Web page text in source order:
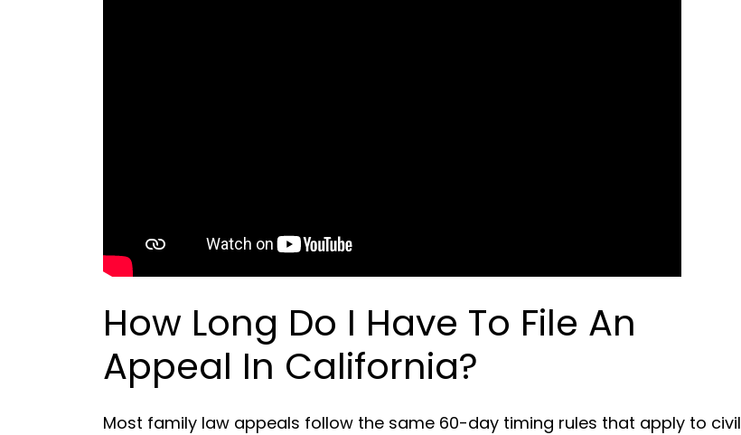
How Long Do I Have To File An
Appeal In California?
Most family law appeals follow the same 60-day timing rules that apply to civil